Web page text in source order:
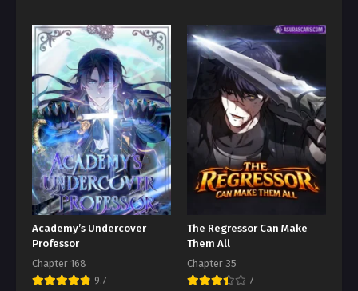
Academy’s Undercover
Professor
Chapter 168
9.7
The Regressor Can Make
Them All
Chapter 35
7